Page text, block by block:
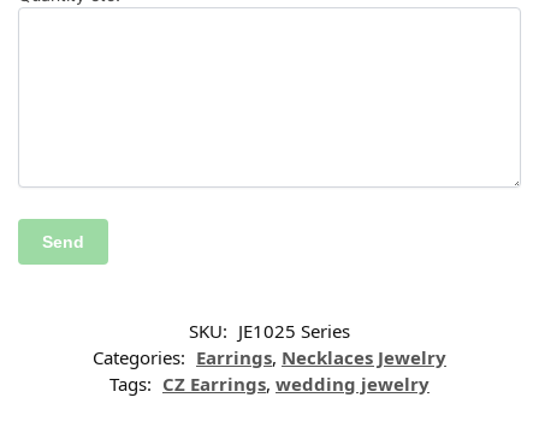
SKU: JE1025 Series
Categories: Earrings, Necklaces Jewelry
Tags: CZ Earrings, wedding jewelry